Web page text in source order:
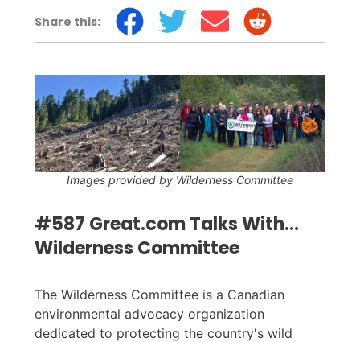
Share this:
Images provided by Wilderness Committee
#587 Great.com Talks With...
Wilderness Committee
The Wilderness Committee is a Canadian
environmental advocacy organization
dedicated to protecting the country's wild